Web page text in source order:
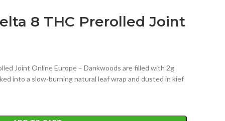
8 THC Prerolled Joint
Joint Online Europe – Dankwoods are filled with 2g
into a slow-burning natural leaf wrap and dusted in kief